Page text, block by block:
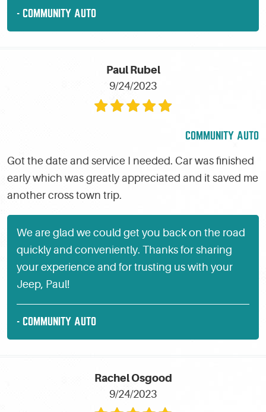
- COMMUNITY AUTO
Paul Rubel
9/24/2023
COMMUNITY AUTO
Got the date and service I needed. Car was finished
early which was greatly appreciated and it saved me
another cross town trip.
We are glad we could get you back on the road
quickly and conveniently. Thanks for sharing
your experience and for trusting us with your
Jeep, Paul!
- COMMUNITY AUTO
Rachel Osgood
9/24/2023